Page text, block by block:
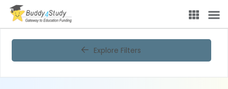
Explore Filters